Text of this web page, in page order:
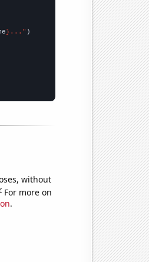
}..."
without
For more on
.